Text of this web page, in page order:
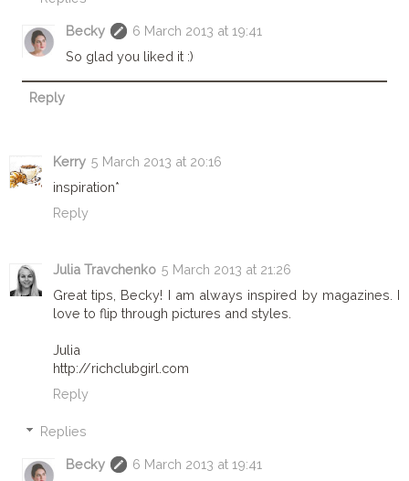
Becky
6 March 2013 at 19:41
So glad you liked it :)
Reply
Kerry 5 March 2013 at 20:16
inspiration*
Reply
Julia Travchenko 5 March 2013 at 21:26
Great tips, Becky! I am always inspired by magazines. I
love to flip through pictures and styles.
Julia
http://richclubgirl.com
Reply
Replies
Becky
6 March 2013 at 19:41